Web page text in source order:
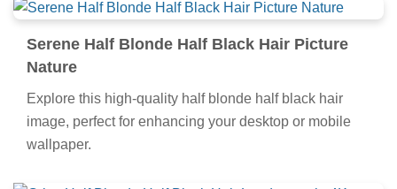
Serene Half Blonde Half Black Hair Picture
Nature
Explore this high-quality half blonde half black hair
image, perfect for enhancing your desktop or mobile
wallpaper.